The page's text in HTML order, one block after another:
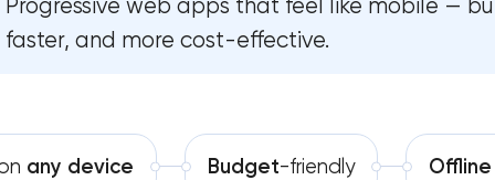
Progressive Web Applications
Automation
Comprehensive brand
Business process automation
Progressive web apps that feel like mobile —
faster, and more cost-effective.
any device Budget-friendly Offline